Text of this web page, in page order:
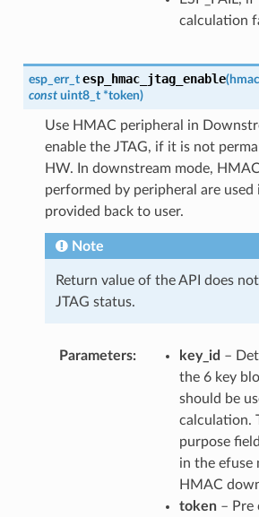
calculation
esp_err_t esp_hmac_jtag_enable(
const uint8_t *token)
Use HMAC peripheral in
enable the JTAG, if it is not
HW. In downstream mode,
performed by peripheral are
provided back to user.
Note
Return value of the API does
JTAG status.
Parameters key_id –
the 6 key
should be
calculation.
purpose
in the efuse
HMAC
token– Pre